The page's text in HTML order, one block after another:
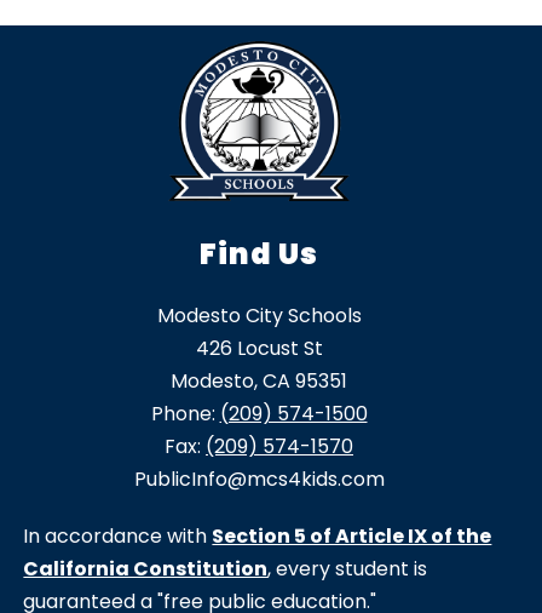
Find Us
Modesto City Schools
426 Locust St
Modesto, CA 95351
Phone: (209) 574-1500
Fax: (209) 574-1570
PublicInfo@mcs4kids.com
In accordance with Section 5 of Article IX of the
California Constitution, every student is
guaranteed a "free public education."